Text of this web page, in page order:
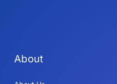
About